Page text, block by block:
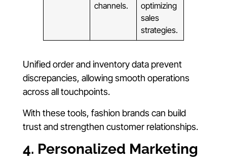
channels.
optimizing
sales
strategies.
Unified order and inventory data prevent
discrepancies, allowing smooth operations
across all touchpoints.
With these tools, fashion brands can build
trust and strengthen customer relationships.
4. Personalized Marketing